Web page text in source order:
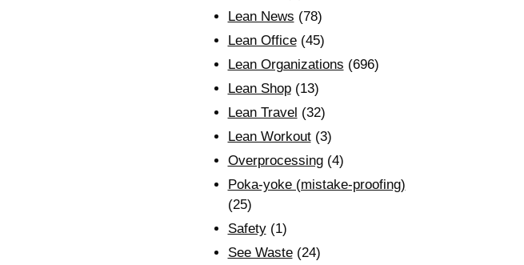
Lean News (78)
Lean Office(45)
Lean Organizations (696)
Lean Shop(13)
Lean Travel (32)
Lean Workout(3)
Overprocessing(4)
Poka-yoke (mistake-proofing)
(25)
Safety(1)
See Waste(24)